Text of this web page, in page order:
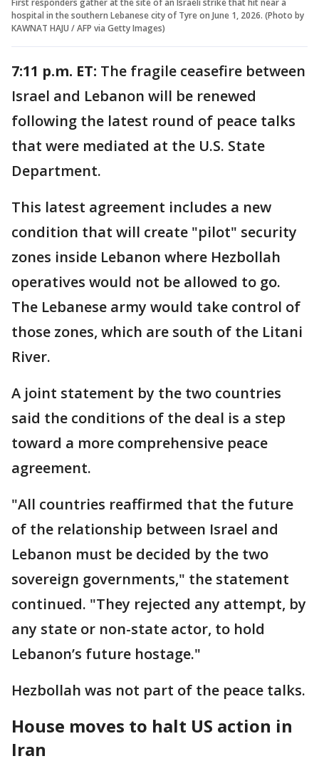
hospital in the southern Lebanese city of Tyre on June 1, 2026. (Photo by
KAWNAT HAJU / AFP via Getty Images)
7:11 p.m. ET: The fragile ceasefire between
Israel and Lebanon will be renewed
following the latest round of peace talks
that were mediated at the U.S. State
Department.
This latest agreement includes a new
condition that will create "pilot" security
zones inside Lebanon where Hezbollah
operatives would not be allowed to go.
The Lebanese army would take control of
those zones, which are south of the Litani
River.
A joint statement by the two countries
said the conditions of the deal is a step
toward a more comprehensive peace
agreement.
"All countries reaffirmed that the future
of the relationship between Israel and
Lebanon must be decided by the two
sovereign governments," the statement
continued. "They rejected any attempt, by
any state or non-state actor, to hold
Lebanon’s future hostage."
Hezbollah was not part of the peace talks.
House moves to halt US action in
Iran